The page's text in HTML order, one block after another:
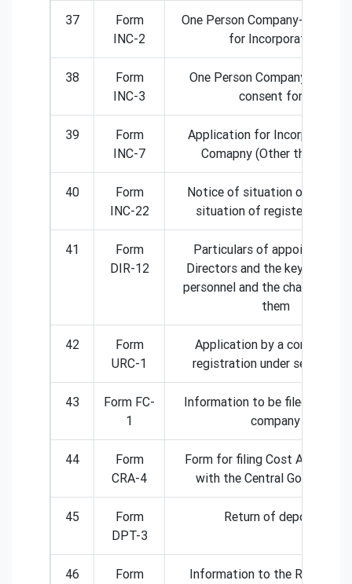
37
Form
INC-2
One Person Company-
for Incorporation
38
Form
INC-3
One Person Company-
consent form
39
Form
INC-7
Application for Incorporation
Comapny (Other than OPC)
40
Form
INC-22
Notice of situation or
situation of registered
41
Form
DIR-12
Particulars of appointment
Directors and the key
personnel and the changes
them
42
Form
URC-1
Application by a company
registration under section
43
Form FC-
1
Information to be filed by
company
44
Form
CRA-4
Form for filing Cost Audit
with the Central
45
Form
DPT-3
Return of deposits
46
Form
Information to the Registrar